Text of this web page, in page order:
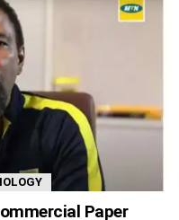
Paper